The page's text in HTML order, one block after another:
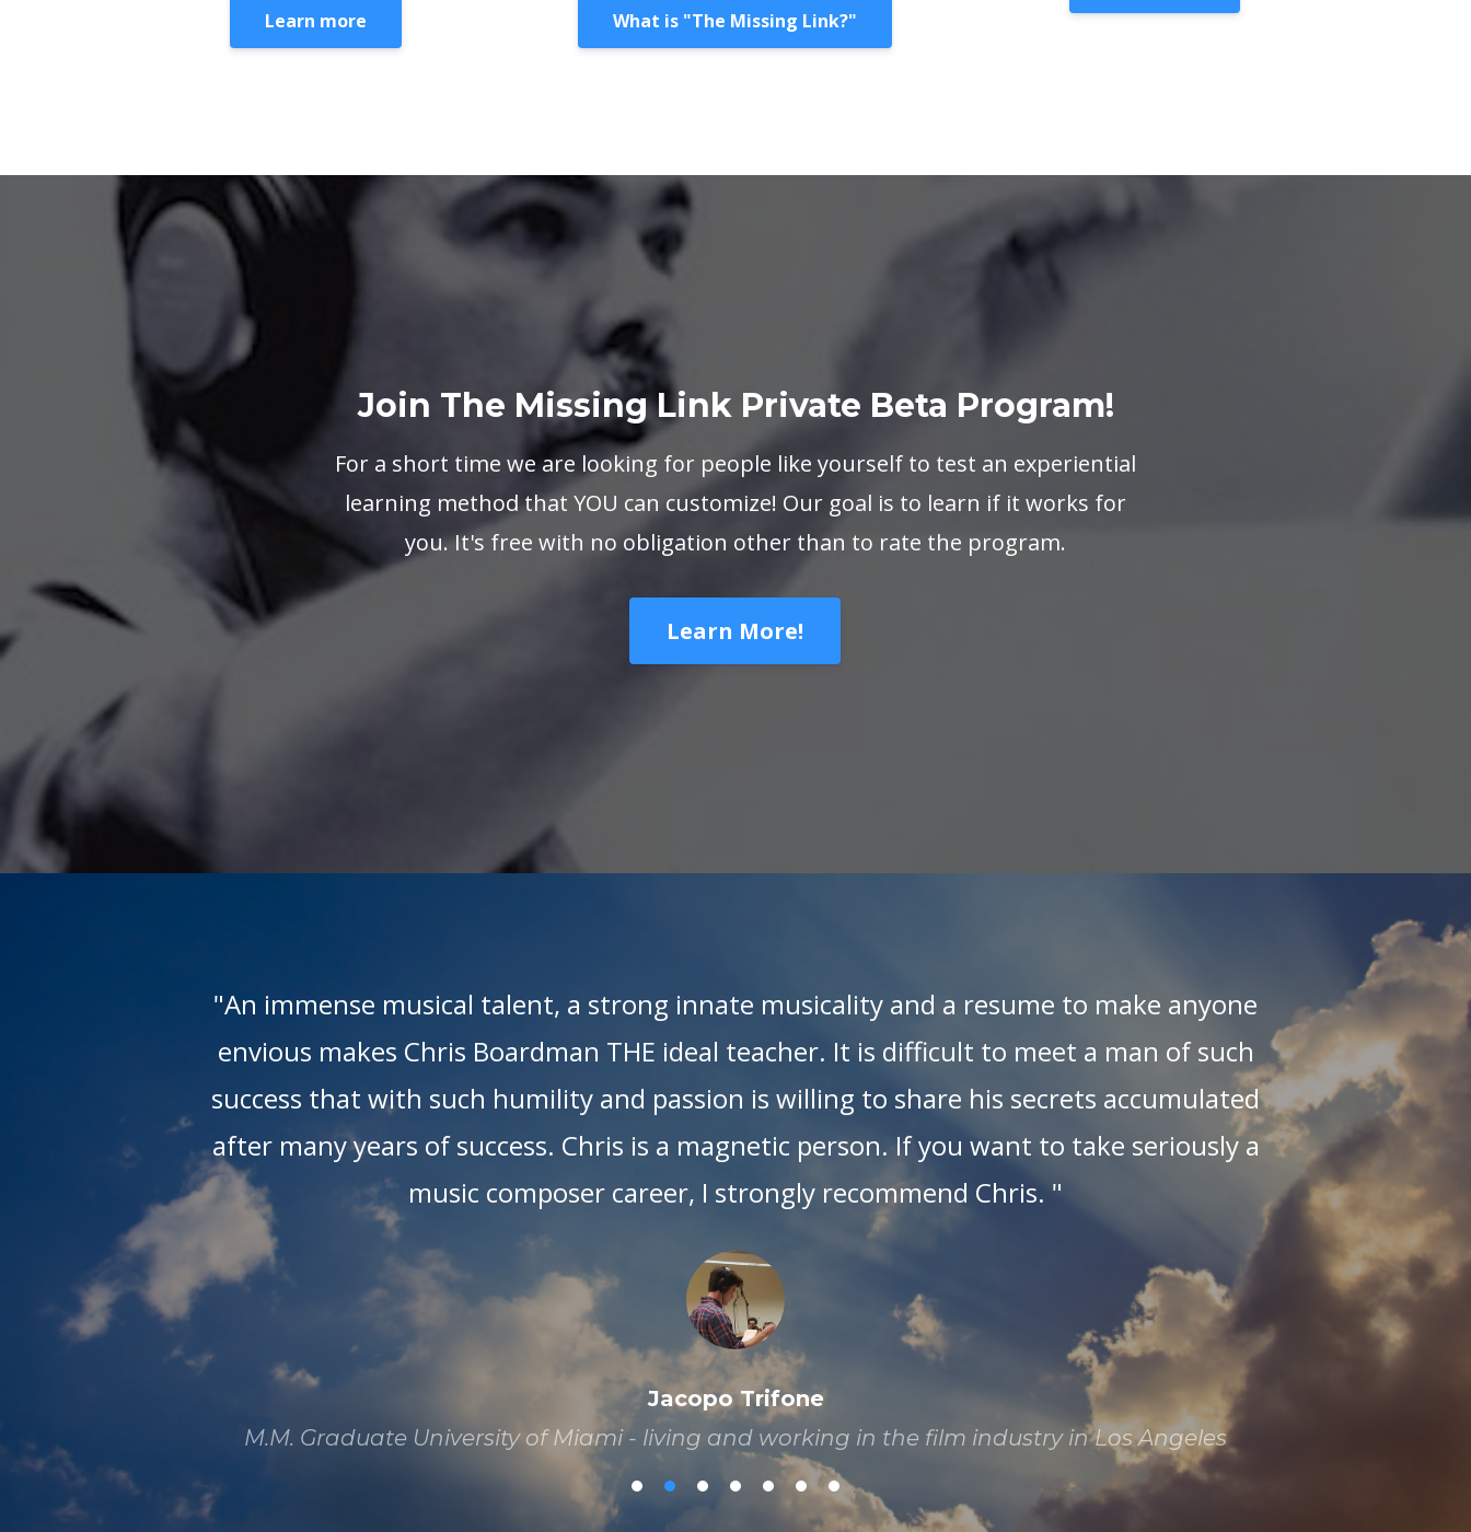
Learn more What is "The Missing Link?"
Join The Missing Link Private Beta Program!
For a short time we are looking for people like yourself to test an experiential
learning method that YOU can customize! Our goal is to learn if it works for
you. It's free with no obligation other than to rate the program.
Learn More!
"An immense musical talent, a strong innate musicality and a resume to make anyone
envious makes Chris Boardman THE ideal teacher. It is difficult to meet a man of such
success that with such humility and passion is willing to share his secrets accumulated
after many years of success. Chris is a magnetic person. If you want to take seriously a
music composer career, I strongly recommend Chris. "
Jacopo Trifone
M.M. Graduate University of Miami - living and working in the film industry in Los Angeles